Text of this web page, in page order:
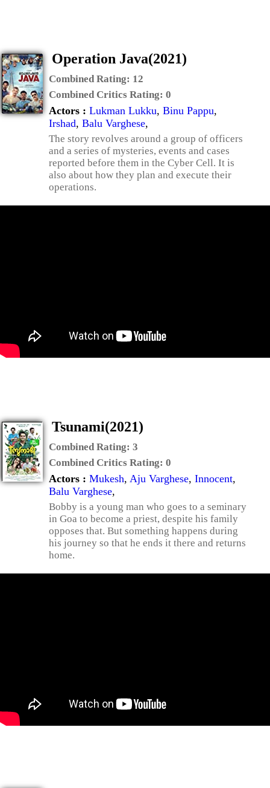
Operation Java(2021)
Combined Rating: 12
Combined Critics Rating: 0
Actors : Lukman Lukku, Binu Pappu,
Irshad, Balu Varghese,
The story revolves around a group of officers
and a series of mysteries, events and cases
reported before them in the Cyber Cell. It is
also about how they plan and execute their
operations.
Tsunami(2021)
Combined Rating: 3
Combined Critics Rating: 0
Actors : Mukesh, Aju Varghese, Innocent,
Balu Varghese,
Bobby is a young man who goes to a seminary
in Goa to become a priest, despite his family
opposes that. But something happens during
his journey so that he ends it there and returns
home.